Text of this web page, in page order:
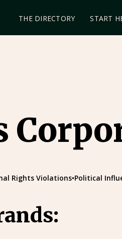
THE DIRECTORY START
Rights Violations•Political